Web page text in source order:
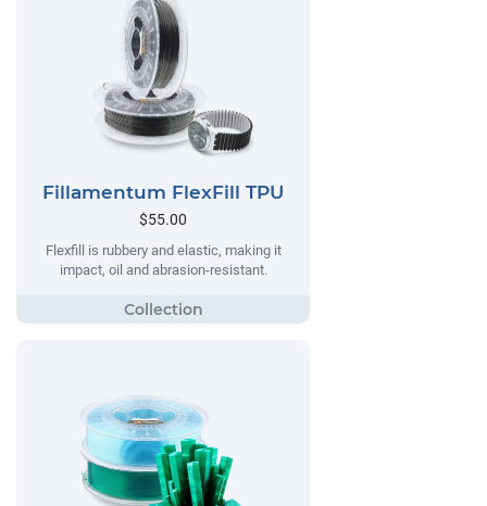
Fillamentum FlexFill TPU
$55.00
Flexfill is rubbery and elastic, making it
impact, oil and abrasion-resistant.